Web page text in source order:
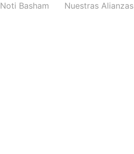
Noti Basham Nuestras Alianzas